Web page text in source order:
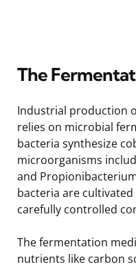
The
Industrial production
relies on microbial
bacteria synthesize
microorganisms
and
bacteria are
carefully controlled
The fermentation
nutrients like carbon